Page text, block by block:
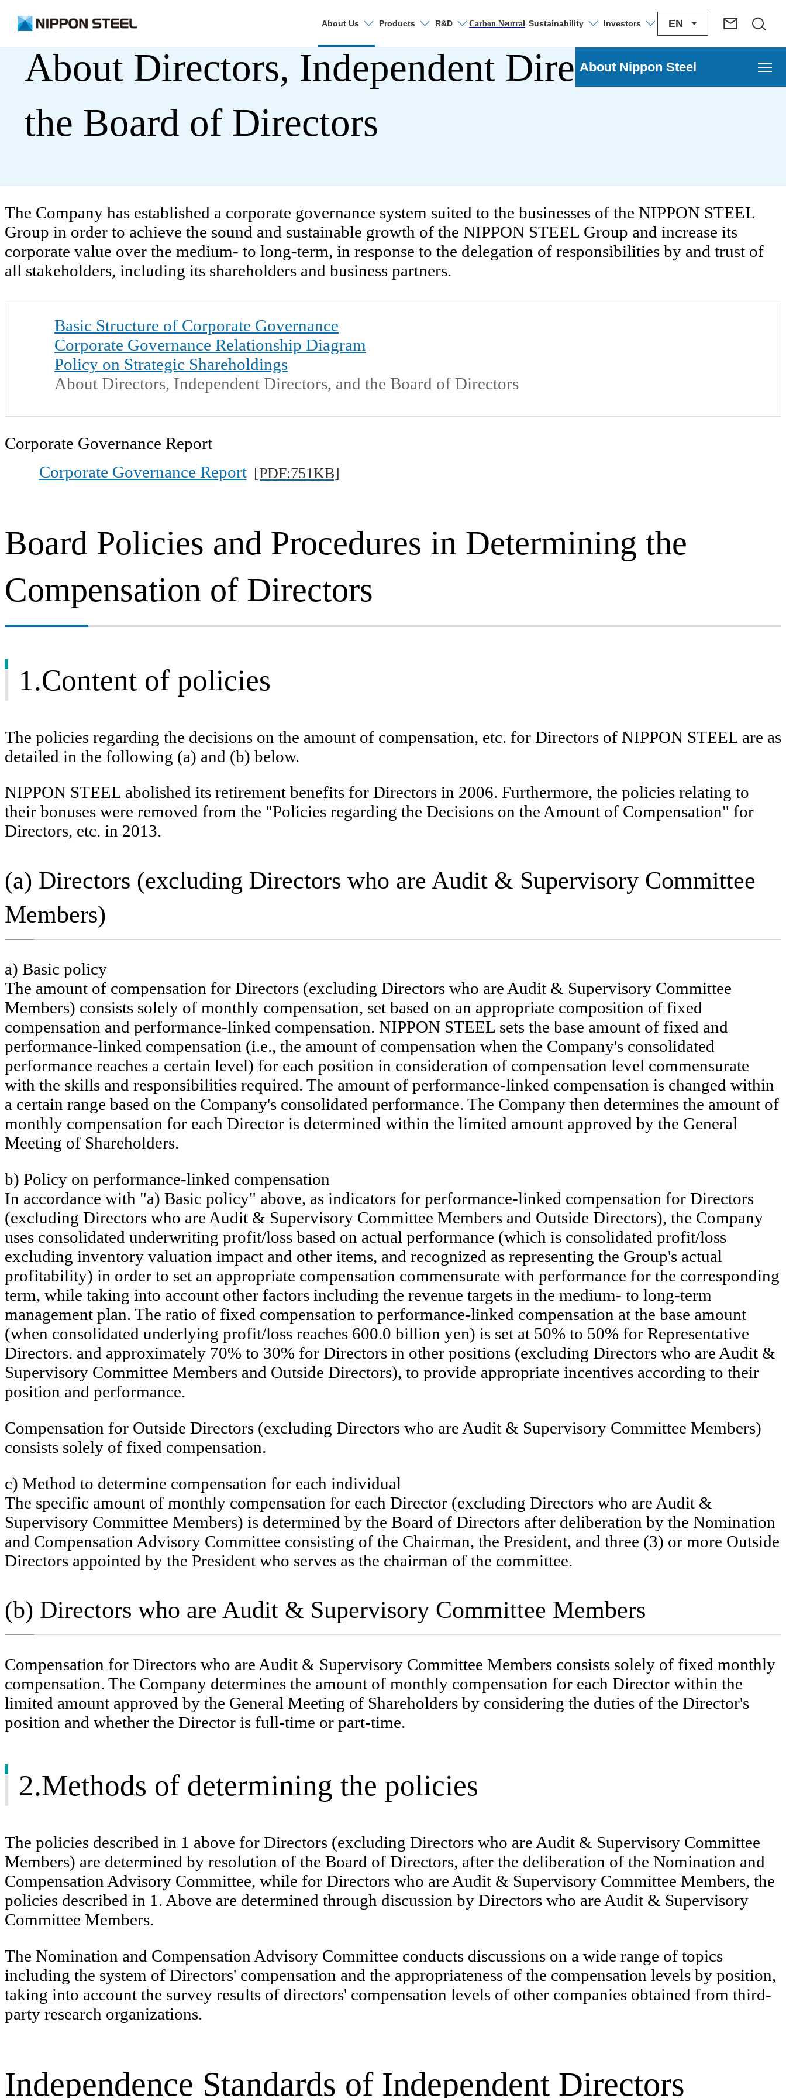
About Us Products R&D Carbon Neutral Sustainability Investors EN
Search
About Directors, Independent Directors, and
the Board of Directors
The Company has established a corporate governance system suited to the businesses of the NIPPON STEEL
Group in order to achieve the sound and sustainable growth of the NIPPON STEEL Group and increase its
corporate value over the medium- to long-term, in response to the delegation of responsibilities by and trust of
all stakeholders, including its shareholders and business partners.
Basic Structure of Corporate Governance
Corporate Governance Relationship Diagram
Policy on Strategic Shareholdings
About Directors, Independent Directors, and the Board of Directors
Corporate Governance Report
Corporate Governance Report [PDF:751KB]
Board Policies and Procedures in Determining the
Compensation of Directors
1.Content of policies
The policies regarding the decisions on the amount of compensation, etc. for Directors of NIPPON STEEL are as
detailed in the following (a) and (b) below.
NIPPON STEEL abolished its retirement benefits for Directors in 2006. Furthermore, the policies relating to
their bonuses were removed from the "Policies regarding the Decisions on the Amount of Compensation" for
Directors, etc. in 2013.
(a) Directors (excluding Directors who are Audit & Supervisory Committee
Members)
a) Basic policy
The amount of compensation for Directors (excluding Directors who are Audit & Supervisory Committee
Members) consists solely of monthly compensation, set based on an appropriate composition of fixed
compensation and performance-linked compensation. NIPPON STEEL sets the base amount of fixed and
performance-linked compensation (i.e., the amount of compensation when the Company's consolidated
performance reaches a certain level) for each position in consideration of compensation level commensurate
with the skills and responsibilities required. The amount of performance-linked compensation is changed within
a certain range based on the Company's consolidated performance. The Company then determines the amount of
monthly compensation for each Director is determined within the limited amount approved by the General
Meeting of Shareholders.
b) Policy on performance-linked compensation
In accordance with "a) Basic policy" above, as indicators for performance-linked compensation for Directors
(excluding Directors who are Audit & Supervisory Committee Members and Outside Directors), the Company
uses consolidated underwriting profit/loss based on actual performance (which is consolidated profit/loss
excluding inventory valuation impact and other items, and recognized as representing the Group's actual
profitability) in order to set an appropriate compensation commensurate with performance for the corresponding
term, while taking into account other factors including the revenue targets in the medium- to long-term
management plan. The ratio of fixed compensation to performance-linked compensation at the base amount
(when consolidated underlying profit/loss reaches 600.0 billion yen) is set at 50% to 50% for Representative
Directors. and approximately 70% to 30% for Directors in other positions (excluding Directors who are Audit &
Supervisory Committee Members and Outside Directors), to provide appropriate incentives according to their
position and performance.
Compensation for Outside Directors (excluding Directors who are Audit & Supervisory Committee Members)
consists solely of fixed compensation.
c) Method to determine compensation for each individual
The specific amount of monthly compensation for each Director (excluding Directors who are Audit &
Supervisory Committee Members) is determined by the Board of Directors after deliberation by the Nomination
and Compensation Advisory Committee consisting of the Chairman, the President, and three (3) or more Outside
Directors appointed by the President who serves as the chairman of the committee.
(b) Directors who are Audit & Supervisory Committee Members
Compensation for Directors who are Audit & Supervisory Committee Members consists solely of fixed monthly
compensation. The Company determines the amount of monthly compensation for each Director within the
limited amount approved by the General Meeting of Shareholders by considering the duties of the Director's
position and whether the Director is full-time or part-time.
2.Methods of determining the policies
The policies described in 1 above for Directors (excluding Directors who are Audit & Supervisory Committee
Members) are determined by resolution of the Board of Directors, after the deliberation of the Nomination and
Compensation Advisory Committee, while for Directors who are Audit & Supervisory Committee Members, the
policies described in 1. Above are determined through discussion by Directors who are Audit & Supervisory
Committee Members.
The Nomination and Compensation Advisory Committee conducts discussions on a wide range of topics
including the system of Directors' compensation and the appropriateness of the compensation levels by position,
taking into account the survey results of directors' compensation levels of other companies obtained from third-
party research organizations.
Independence Standards of Independent Directors
About Nippon Steel
Who we are
Promotion of Digital Transformation Strategy
Machinery & Materials Procurement
At a Glance
Public Relations and Corporate Advertising